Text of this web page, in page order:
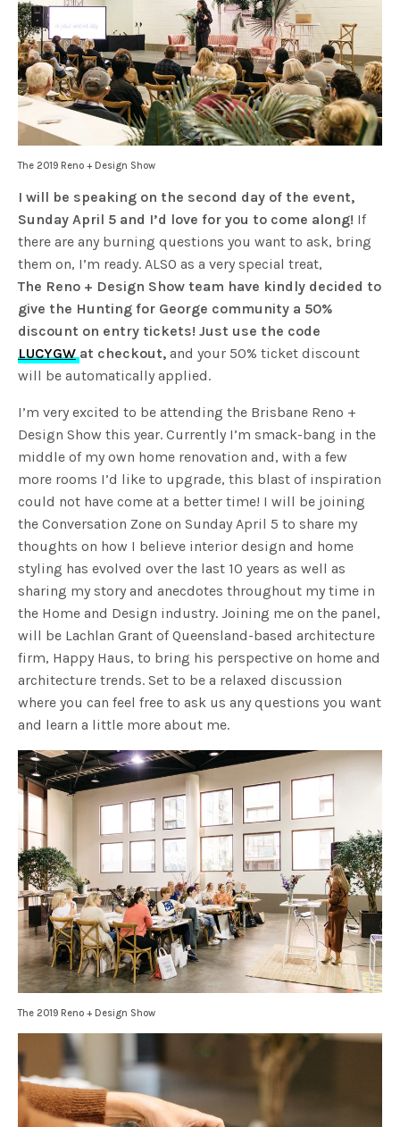
The 2019 Reno + Design Show
I will be speaking on the second day of the event,
Sunday April 5 and I’d love for you to come along! If
there are any burning questions you want to ask, bring
them on, I’m ready. ALSO as a very special treat,
The Reno + Design Show team have kindly decided to
give the Hunting for George community a 50%
discount on entry tickets! Just use the code
LUCYGW at checkout, and your 50% ticket discount
will be automatically applied.
I’m very excited to be attending the Brisbane Reno +
Design Show this year. Currently I’m smack-bang in the
middle of my own home renovation and, with a few
more rooms I’d like to upgrade, this blast of inspiration
could not have come at a better time! I will be joining
the Conversation Zone on Sunday April 5 to share my
thoughts on how I believe interior design and home
styling has evolved over the last 10 years as well as
sharing my story and anecdotes throughout my time in
the Home and Design industry. Joining me on the panel,
will be Lachlan Grant of Queensland-based architecture
firm, Happy Haus, to bring his perspective on home and
architecture trends. Set to be a relaxed discussion
where you can feel free to ask us any questions you want
and learn a little more about me.
The 2019 Reno + Design Show